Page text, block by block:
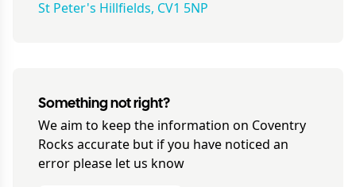
St Peter's Hillfields, CV1 5NP
Something not right?
We aim to keep the information on Coventry
Rocks accurate but if you have noticed an
error please let us know